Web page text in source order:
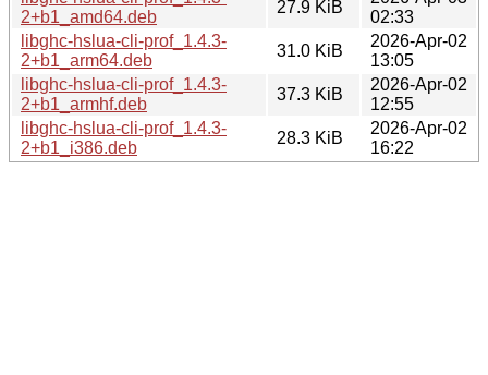
2+b1_amd64.deb
27.9 KiB
02:33
libghc-hslua-cli-prof_1.4.3-
2+b1_arm64.deb
31.0 KiB
2026-Apr-02
13:05
libghc-hslua-cli-prof_1.4.3-
2+b1_armhf.deb
37.3 KiB
2026-Apr-02
12:55
libghc-hslua-cli-prof_1.4.3-
2+b1_i386.deb
28.3 KiB
2026-Apr-02
16:22